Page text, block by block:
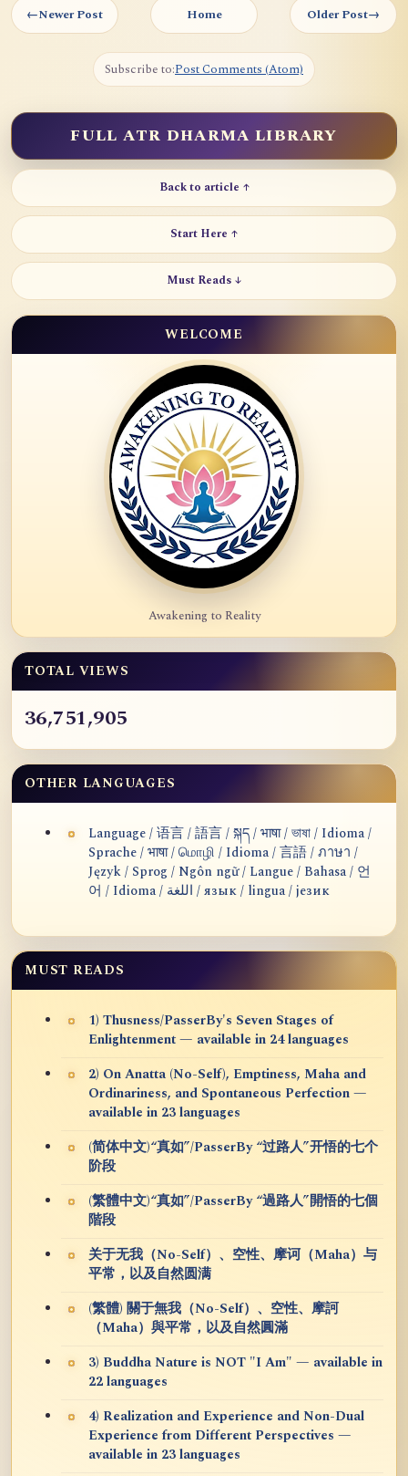
←Newer Post Home Older Post→
Subscribe to:Post Comments (Atom)
FULL ATR DHARMA LIBRARY
Back to article ↑
Start Here ↑
Must Reads ↓
WELCOME
Awakening to Reality
TOTAL VIEWS
36,751,905
OTHER LANGUAGES
Language / 语言 / 語言 / སྐད / भाषा / ভাষা / Idioma /
Sprache / भाषा / மொழி / Idioma / 言語 / ภาษา /
Język / Sprog / Ngôn ngữ / Langue / Bahasa / 언
어 / Idioma / اللغة / язык / lingua / језик
MUST READS
1) Thusness/PasserBy's Seven Stages of
Enlightenment — available in 24 languages
2) On Anatta (No-Self), Emptiness, Maha and
Ordinariness, and Spontaneous Perfection —
available in 23 languages
(简体中文)“真如”/PasserBy “过路人”开悟的七个
阶段
(繁體中文)“真如”/PasserBy “過路人”開悟的七個
階段
关于无我（No-Self）、空性、摩诃（Maha）与
平常，以及自然圆满
(繁體) 關于無我（No-Self）、空性、摩訶
（Maha）與平常，以及自然圓滿
3) Buddha Nature is NOT "I Am" — available in
22 languages
4) Realization and Experience and Non-Dual
Experience from Different Perspectives —
available in 23 languages